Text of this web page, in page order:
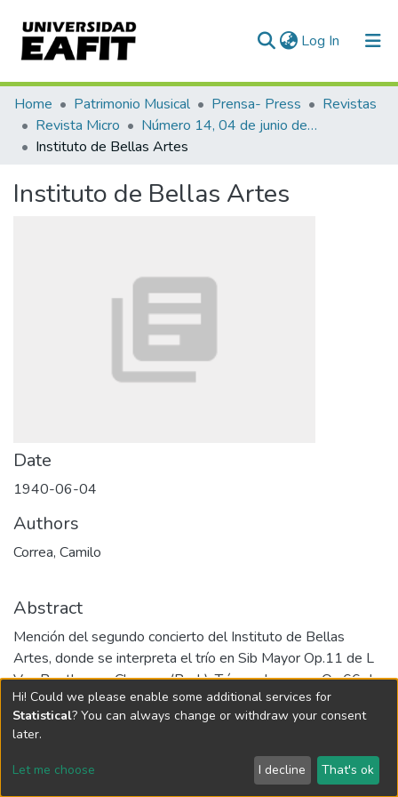
Log In (current)
Communities & Collections
All of DSpace
Home Patrimonio Musical Prensa- Press
Revistas
Revista Micro
Número 14, 04 de junio de 1940
Instituto de Bellas Artes
Instituto de Bellas Artes
Date
1940-06-04
Authors
Correa, Camilo
Abstract
Mención del segundo concierto del Instituto de Bellas
Artes, donde se interpreta el trío en Sib Mayor Op.11 de L
Van Beethoven. Chacona (Bach). Trío en do menor Op.66 de
F. Mendelssohn Bartoldy.
URI
http://hdl.handle.net/10784/22468
Hi! Could we please enable some additional services for
Statistical? You can always change or withdraw your consent
later.
Let me choose I decline That's ok